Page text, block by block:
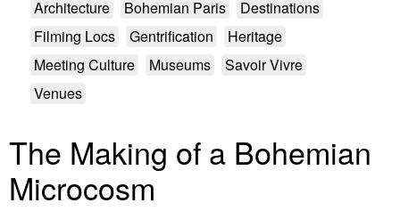
Architecture Bohemian Paris
Destinations
Filming Locs
Gentrification
Heritage
Meeting Culture
Museums
Savoir Vivre
Venues
The Making of a Bohemian
Microcosm